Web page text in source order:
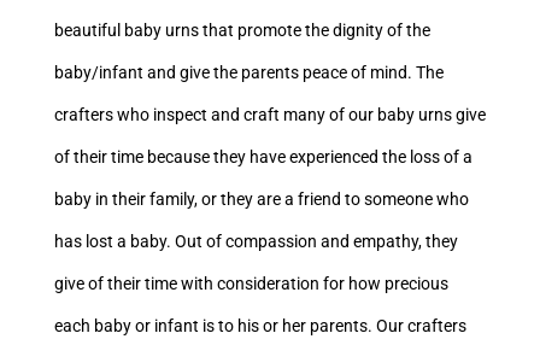
beautiful baby urns that promote the dignity of the
baby/infant and give the parents peace of mind. The
crafters who inspect and craft many of our baby urns give
of their time because they have experienced the loss of a
baby in their family, or they are a friend to someone who
has lost a baby. Out of compassion and empathy, they
give of their time with consideration for how precious
each baby or infant is to his or her parents. Our crafters